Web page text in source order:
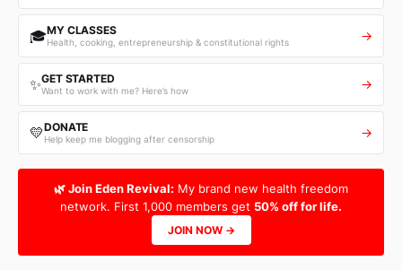
🎓MY CLASSES
Health, cooking, entrepreneurship & constitutional rights →
✨GET STARTED
Want to work with me? Here’s how →
💛DONATE
Help keep me blogging after censorship →
🌿 Join Eden Revival: My brand new health freedom
network. First 1,000 members get 50% off for life.
JOIN NOW →